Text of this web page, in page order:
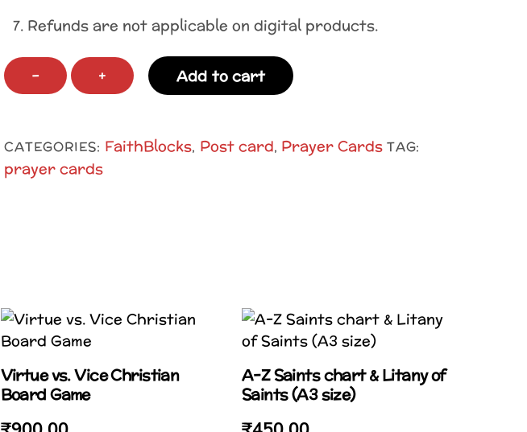
Refunds are not applicable on digital products.
−
Holy
Spirit
Card
quantity
+ Add to cart
CATEGORIES: FaithBlocks, Post card, Prayer Cards TAG:
prayer cards
Virtue vs. Vice Christian
Board Game
A-Z Saints chart & Litany of
Saints (A3 size)